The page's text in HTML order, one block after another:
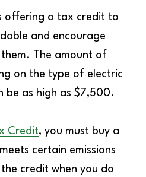
offering a tax credit to
and encourage
The amount of
on the type of electric
be as high as $7,500.
Credit, you must buy a
certain emissions
credit when you do